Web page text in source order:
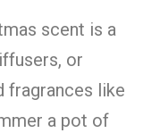
scent is a
or
fragrances like
a pot of